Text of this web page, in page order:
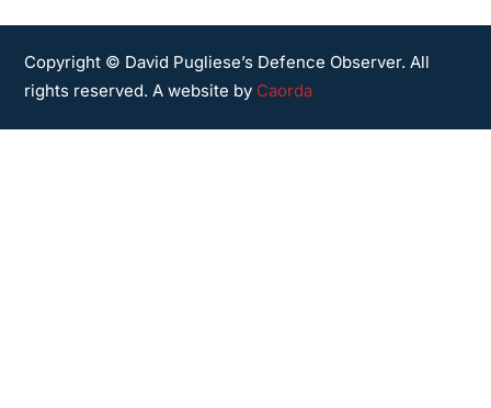
Copyright © David Pugliese’s Defence Observer. All
rights reserved. A website by Caorda